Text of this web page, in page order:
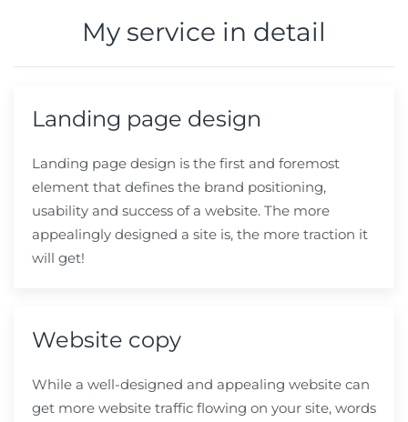
My service in detail
Landing page design
Landing page design is the first and foremost
element that defines the brand positioning,
usability and success of a website. The more
appealingly designed a site is, the more traction it
will get!
Website copy
While a well-designed and appealing website can
get more website traffic flowing on your site, words